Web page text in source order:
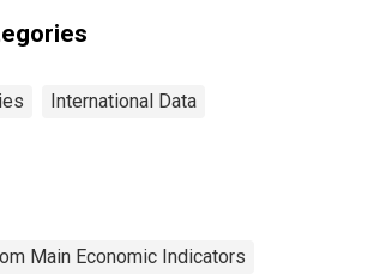
International Data
Main Economic Indicators